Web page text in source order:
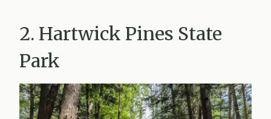
2. Hartwick Pines State
Park